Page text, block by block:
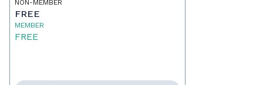
NON-MEMBER
FREE
MEMBER
FREE